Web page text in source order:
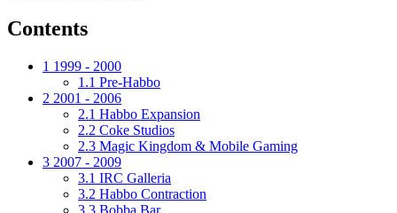
Contents
1 1999 - 2000
1.1 Pre-Habbo
2 2001 - 2006
2.1 Habbo Expansion
2.2 Coke Studios
2.3 Magic Kingdom & Mobile Gaming
3 2007 - 2009
3.1 IRC Galleria
3.2 Habbo Contraction